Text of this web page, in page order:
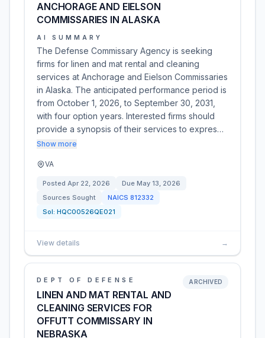
ANCHORAGE AND EIELSON
COMMISSARIES IN ALASKA
AI SUMMARY
The Defense Commissary Agency is seeking
firms for linen and mat rental and cleaning
services at Anchorage and Eielson Commissaries
in Alaska. The anticipated performance period is
from October 1, 2026, to September 30, 2031,
with four option years. Interested firms should
provide a synopsis of their services to expres…
Show more
VA
Posted Apr 22, 2026 Due May 13, 2026
Sources Sought
NAICS 812332
Sol: HQC00526QE021
View details →
DEPT OF DEFENSE
LINEN AND MAT RENTAL AND
CLEANING SERVICES FOR
OFFUTT COMMISSARY IN
NEBRASKA
ARCHIVED